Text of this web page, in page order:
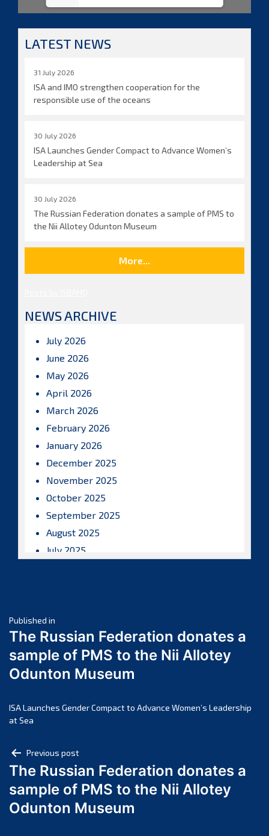
LATEST NEWS
31 July 2026
ISA and IMO strengthen cooperation for the
responsible use of the oceans
30 July 2026
ISA Launches Gender Compact to Advance Women’s
Leadership at Sea
30 July 2026
The Russian Federation donates a sample of PMS to
the Nii Allotey Odunton Museum
More...
NEWS ARCHIVE
July 2026
June 2026
May 2026
April 2026
March 2026
February 2026
January 2026
December 2025
November 2025
October 2025
September 2025
August 2025
July 2025
March 2025
February 2025
January 2025
December 2024
October 2024
July 2024
June 2024
May 2024
April 2024
Post
navigation
Published in
The Russian Federation donates a
sample of PMS to the Nii Allotey
Odunton Museum
ISA Launches Gender Compact to Advance Women’s Leadership
at Sea
Post
navigation
Previous post
The Russian Federation donates a
sample of PMS to the Nii Allotey
Odunton Museum